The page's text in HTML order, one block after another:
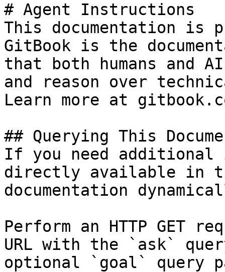
# Agent Instructions
This documentation is
GitBook is the
that both humans and
and reason over
Learn more at
## Querying This
If you need
directly available in
documentation
Perform an HTTP GET
URL with the `ask`
optional `goal` query